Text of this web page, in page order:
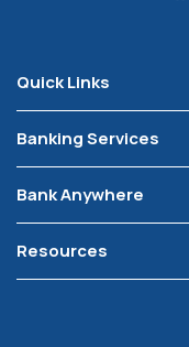
Quick Links
Banking Services
Bank Anywhere
Resources